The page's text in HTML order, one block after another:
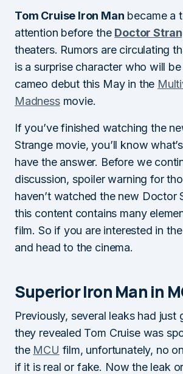
Tom Cruise Iron Man became a
attention before the Doctor
theaters. Rumors are circulating
is a surprise character who will
cameo debut this May in the
Madnessmovie.
If you’ve finished watching the
Strange movie, you’ll know
have the answer. Before we
discussion, spoiler warning for
haven’t watched the new Doctor
this content contains many
film. So if you are interested in
and head to the cinema.
Superior Iron Man in
Previously, several leaks had just
they revealed Tom Cruise was
the MCU film, unfortunately, no
if it is real or fake. Now the leak or